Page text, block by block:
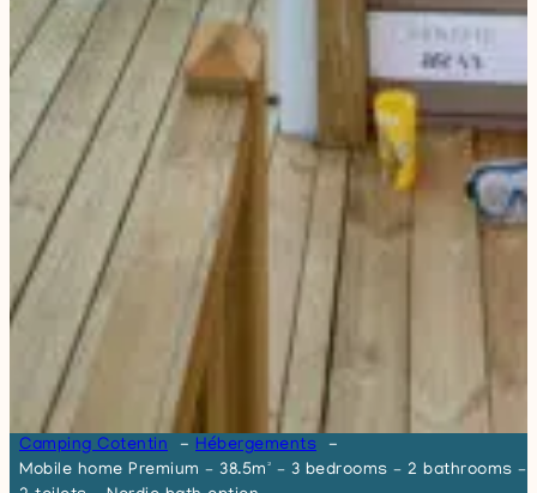
Camping Cotentin
Hébergements
Mobile home Premium – 38.5m² – 3 bedrooms – 2 bathrooms –